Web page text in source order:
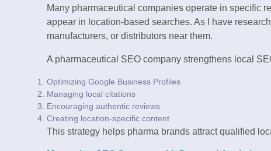
Many pharmaceutical companies operate in specific
appear in location-based searches. As I have
manufacturers, or distributors near them.
A pharmaceutical SEO company strengthens local
Optimizing Google Business Profiles
Managing local citations
Encouraging authentic reviews
Creating location-specific content
This strategy helps pharma brands attract qualified